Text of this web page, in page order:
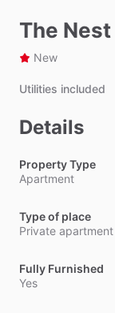
The Nest
New
Utilities included
Details
Property Type
Apartment
Type of place
Private apartment
Fully Furnished
Yes